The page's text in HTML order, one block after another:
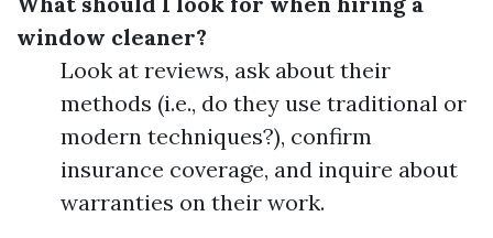
window cleaner?
Look at reviews, ask about their
methods (i.e., do they use traditional or
modern techniques?), confirm
insurance coverage, and inquire about
warranties on their work.